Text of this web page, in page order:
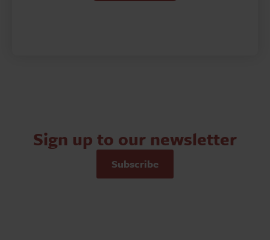
Sign up to our newsletter
Subscribe